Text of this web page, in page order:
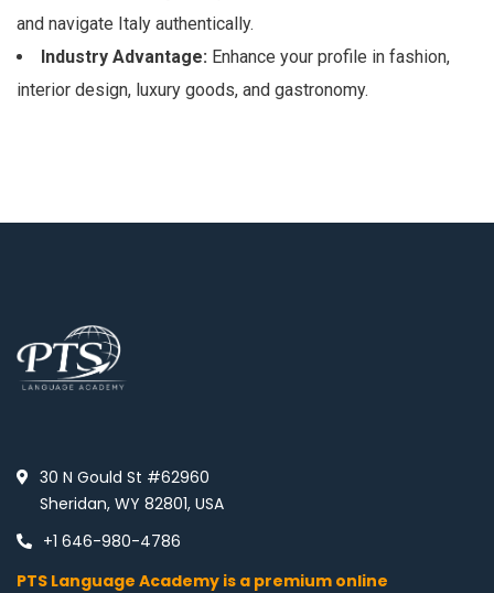
and navigate Italy authentically.
Industry Advantage: Enhance your profile in fashion,
interior design, luxury goods, and gastronomy.
30 N Gould St #62960
Sheridan, WY 82801, USA
+1 646-980-4786
PTS Language Academy is a premium online